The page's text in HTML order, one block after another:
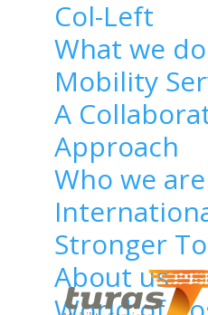
Col-Left
What we do
Mobility
A
Approach
Who we are
Stronger
About us
Home/
Proin
dui
quis mollis